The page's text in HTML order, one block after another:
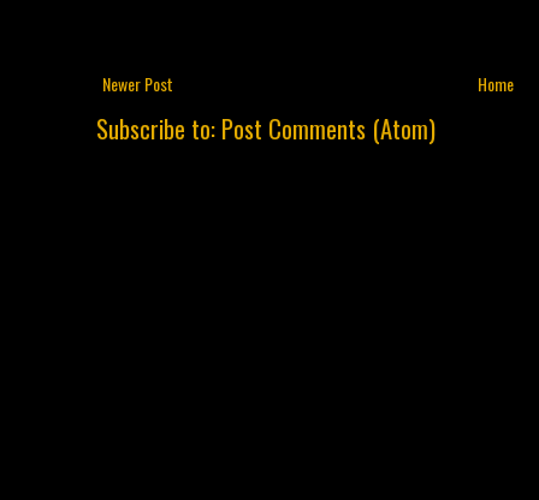
Newer Post Home
Subscribe to:Post Comments (Atom)